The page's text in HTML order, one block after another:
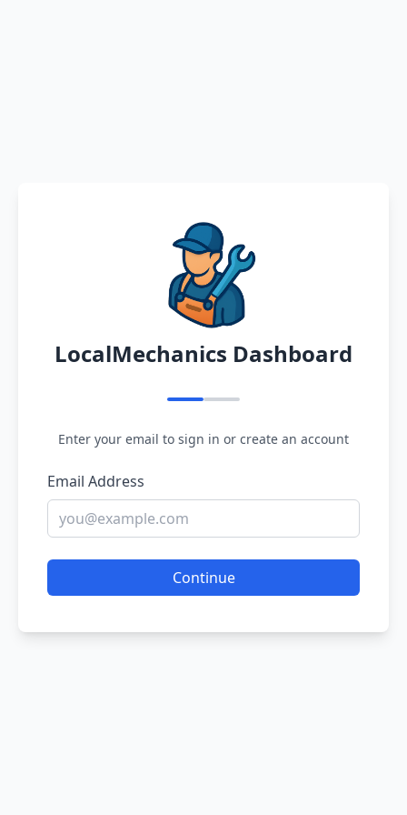
LocalMechanics Dashboard
Enter your email to sign in or create an account
Email Address
Continue